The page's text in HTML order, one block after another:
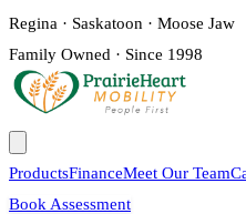
Regina · Saskatoon · Moose Jaw
Family Owned · Since 1998
ProductsFinanceMeet Our Team
Book Assessment